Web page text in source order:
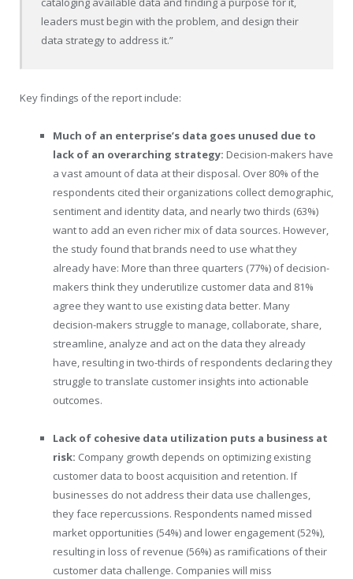
leaders must begin with the problem, and design their
data strategy to address it.”
Key findings of the report include:
Much of an enterprise’s data goes unused due to
lack of an overarching strategy: Decision-makers have
a vast amount of data at their disposal. Over 80% of the
respondents cited their organizations collect demographic,
sentiment and identity data, and nearly two thirds (63%)
want to add an even richer mix of data sources. However,
the study found that brands need to use what they
already have: More than three quarters (77%) of decision-
makers think they underutilize customer data and 81%
agree they want to use existing data better. Many
decision-makers struggle to manage, collaborate, share,
streamline, analyze and act on the data they already
have, resulting in two-thirds of respondents declaring they
struggle to translate customer insights into actionable
outcomes.
Lack of cohesive data utilization puts a business at
risk: Company growth depends on optimizing existing
customer data to boost acquisition and retention. If
businesses do not address their data use challenges,
they face repercussions. Respondents named missed
market opportunities (54%) and lower engagement (52%),
resulting in loss of revenue (56%) as ramifications of their
customer data challenge. Companies will miss